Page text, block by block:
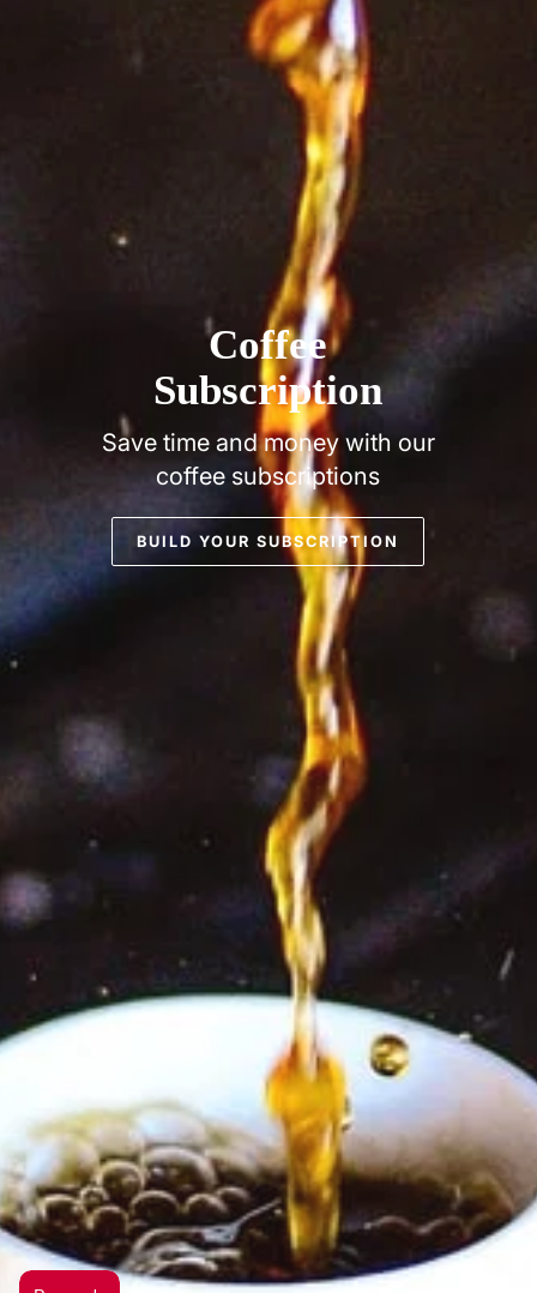
Coffee
Subscription
Save time and money with our
coffee subscriptions
BUILD YOUR SUBSCRIPTION